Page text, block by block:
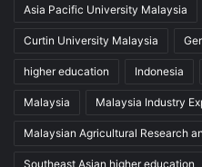
Asia Pacific University Malaysia
Curtin University Malaysia
higher education Indonesia
Malaysia Malaysia Industry
Malaysian Agricultural Research
Southeast Asian higher education